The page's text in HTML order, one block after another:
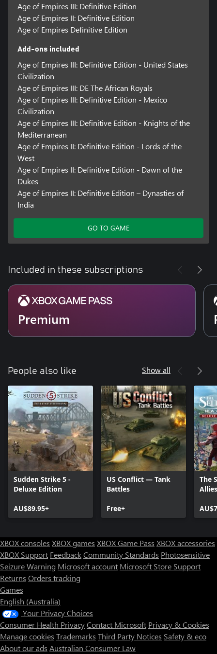
Age of Empires III: Definitive Edition
Age of Empires II: Definitive Edition
Age of Empires Definitive Edition
Add-ons included
Age of Empires III: Definitive Edition - United States
Civilization
Age of Empires III: DE The African Royals
Age of Empires III: Definitive Edition - Mexico
Civilization
Age of Empires III: Definitive Edition - Knights of the
Mediterranean
Age of Empires II: Definitive Edition - Lords of the
West
Age of Empires II: Definitive Edition - Dawn of the
Dukes
Age of Empires II: Definitive Edition – Dynasties of
India
GO TO GAME
Included in these subscriptions
Premium
People also like Show all
Sudden Strike 5 -
Deluxe Edition
AU$89.95+
US Conflict — Tank
Battles
Free+
The
XBOX consoles XBOX games XBOX Game Pass XBOX accessories
XBOX Support FeedbackCommunity Standards Photosensitive
Seizure Warning Microsoft account Microsoft Store Support
Returns Orders tracking
Games
English (Australia)
Your Privacy Choices
Consumer Health PrivacyContact Microsoft Privacy & Cookies
Manage cookies Trademarks Third Party Notices Safety & eco
About our ads Australian Consumer Law